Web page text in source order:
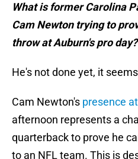
What is former Carolina
Cam Newton trying to
throw at Auburn's pro day?
He's not done yet, it
Cam Newton's presence
afternoon represents a
quarterback to prove he
to an NFL team. This is